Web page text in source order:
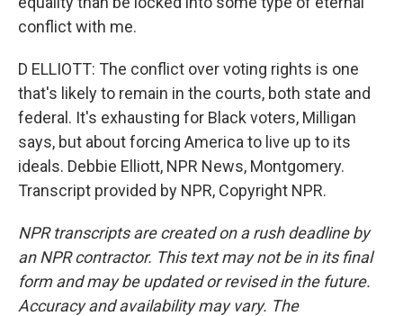
conflict with me.
D ELLIOTT: The conflict over voting rights is one
that's likely to remain in the courts, both state and
federal. It's exhausting for Black voters, Milligan
says, but about forcing America to live up to its
ideals. Debbie Elliott, NPR News, Montgomery.
Transcript provided by NPR, Copyright NPR.
NPR transcripts are created on a rush deadline by
an NPR contractor. This text may not be in its final
form and may be updated or revised in the future.
Accuracy and availability may vary. The